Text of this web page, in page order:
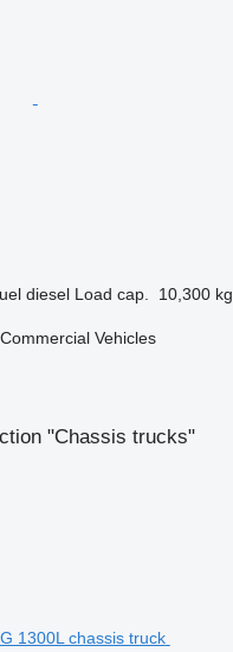
diesel Load cap. 10,300 kg
Vehicles
"Chassis trucks"